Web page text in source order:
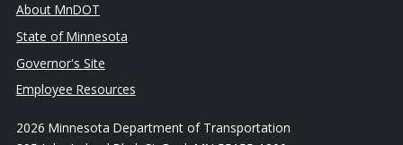
About MnDOT
State of Minnesota
Governor's Site
Employee Resources
2026 Minnesota Department of Transportation